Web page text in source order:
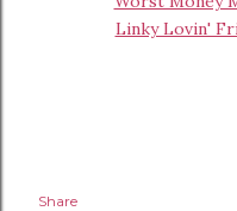
Linky Lovin'
Share